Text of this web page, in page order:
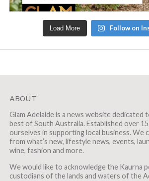
Load More Follow on
ABOUT
Glam Adelaide is a news website dedicated
best of South Australia. Established over
ourselves in supporting local business. We
from what’s new, lifestyle news, events,
wine, fashion and more.
We would like to acknowledge the Kaurna
custodians of the lands and waters of the